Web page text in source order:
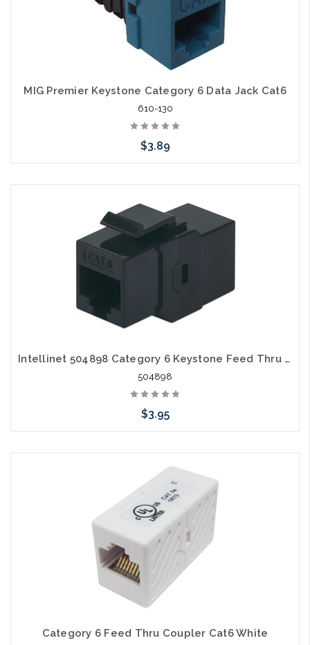
MIG Premier Keystone Category 6 Data Jack Cat6
610-130
$3.89
Intellinet 504898 Category 6 Keystone Feed Thru Coupler Cat6
504898
$3.95
arriving shortly
Category 6 Feed Thru Coupler Cat6 White